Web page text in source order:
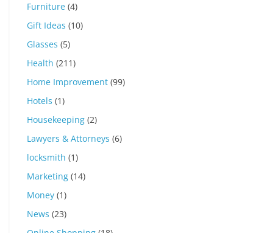
Furniture (4)
Gift Ideas (10)
Glasses (5)
Health (211)
Home Improvement (99)
Hotels (1)
Housekeeping (2)
Lawyers & Attorneys (6)
locksmith (1)
Marketing (14)
Money (1)
News (23)